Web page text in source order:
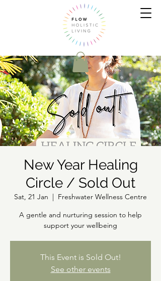
New Year Healing
Circle / Sold Out
Sat, 21 Jan
  |
Freshwater Wellness Centre
A gentle and nurturing session to help
support your wellbeing
This Event is Sold Out!
See other events